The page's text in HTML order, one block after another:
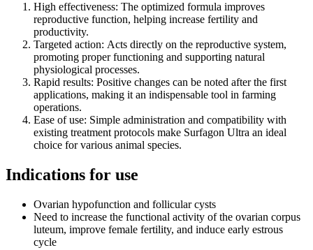
High effectiveness: The optimized formula improves
reproductive function, helping increase fertility and
productivity.
Targeted action: Acts directly on the reproductive system,
promoting proper functioning and supporting natural
physiological processes.
Rapid results: Positive changes can be noted after the first
applications, making it an indispensable tool in farming
operations.
Ease of use: Simple administration and compatibility with
existing treatment protocols make Surfagon Ultra an ideal
choice for various animal species.
Indications for use
Ovarian hypofunction and follicular cysts
Need to increase the functional activity of the ovarian corpus
luteum, improve female fertility, and induce early estrous
cycle